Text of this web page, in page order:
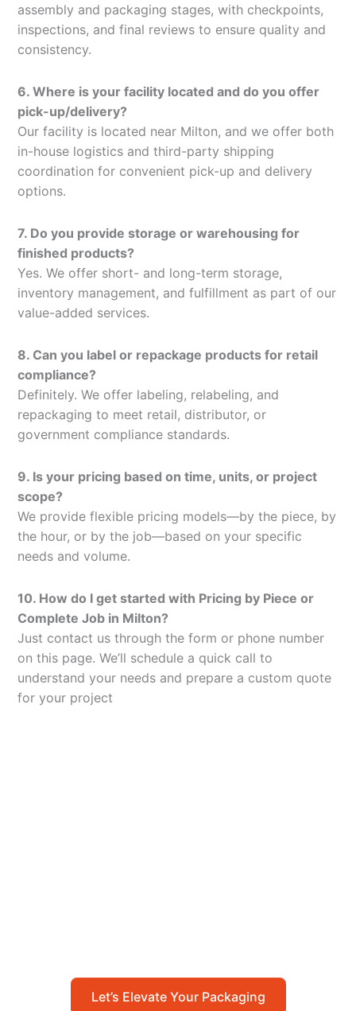
assembly and packaging stages, with checkpoints,
inspections, and final reviews to ensure quality and
consistency.
6. Where is your facility located and do you offer
pick-up/delivery?
Our facility is located near Milton, and we offer both
in-house logistics and third-party shipping
coordination for convenient pick-up and delivery
options.
7. Do you provide storage or warehousing for
finished products?
Yes. We offer short- and long-term storage,
inventory management, and fulfillment as part of our
value-added services.
8. Can you label or repackage products for retail
compliance?
Definitely. We offer labeling, relabeling, and
repackaging to meet retail, distributor, or
government compliance standards.
9. Is your pricing based on time, units, or project
scope?
We provide flexible pricing models—by the piece, by
the hour, or by the job—based on your specific
needs and volume.
10. How do I get started with Pricing by Piece or
Complete Job in Milton?
Just contact us through the form or phone number
on this page. We’ll schedule a quick call to
understand your needs and prepare a custom quote
for your project
Let’s Elevate Your Packaging